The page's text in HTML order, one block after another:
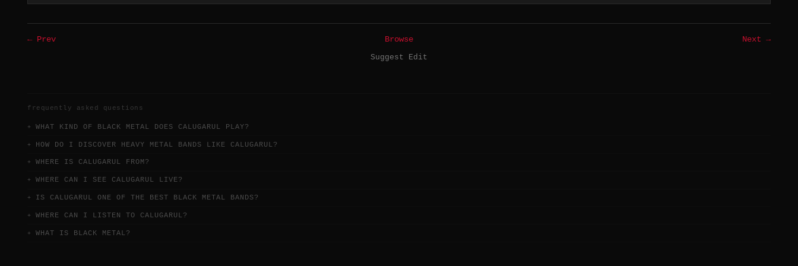
← Prev Browse
Next →
Suggest Edit
frequently asked questions
WHAT KIND OF BLACK METAL DOES CALUGARUL PLAY?
HOW DO I DISCOVER HEAVY METAL BANDS LIKE CALUGARUL?
WHERE IS CALUGARUL FROM?
WHERE CAN I SEE CALUGARUL LIVE?
IS CALUGARUL ONE OF THE BEST BLACK METAL BANDS?
WHERE CAN I LISTEN TO CALUGARUL?
WHAT IS BLACK METAL?